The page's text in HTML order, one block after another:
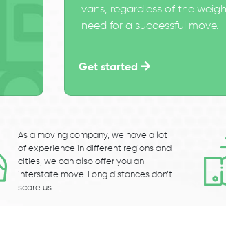
vans, regardless of the
need for a successful move.
Get started
As a moving company, we have a lot
of experience in different regions and
cities, we can also offer you an
interstate move. Long distances don’t
scare us